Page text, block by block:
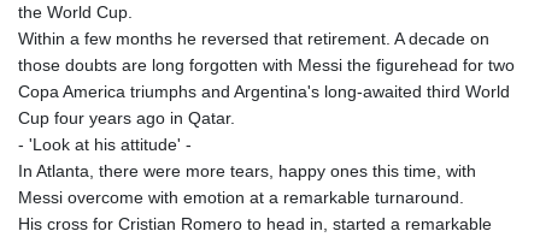
KZT 540.040464
LAK 26016.724996
LBP
LRD 207.987652
LSL 18.720126
LTL 3.41159
the World Cup.
Within a few months he reversed that retirement. A decade on
those doubts are long forgotten with Messi the figurehead for two
Copa America triumphs and Argentina's long-awaited third World
Cup four years ago in Qatar.
- 'Look at his attitude' -
In Atlanta, there were more tears, happy ones this time, with
Messi overcome with emotion at a remarkable turnaround.
His cross for Cristian Romero to head in, started a remarkable